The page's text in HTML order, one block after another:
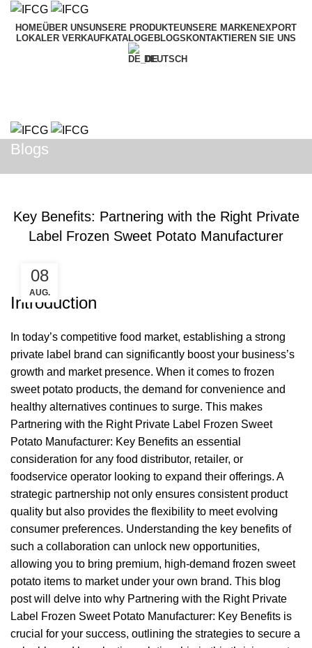
HOMEÜBER UNSUNSERE PRODUKTEUNSERE MARKEN EXPORT
LOKALER VERKAUFKATALOGEBLOGS KONTAKTIEREN SIE UNS
DEUTSCH
Blogs
Key Benefits: Partnering with the Right Private
Label Frozen Sweet Potato Manufacturer
08
AUG.
Introduction
In today’s competitive food market, establishing a strong
private label brand can significantly boost your business’s
growth and market presence. When it comes to frozen
sweet potato products, the demand for convenience and
healthy alternatives continues to surge. This makes
Partnering with the Right Private Label Frozen Sweet
Potato Manufacturer: Key Benefits an essential
consideration for any food distributor, retailer, or
foodservice operator looking to expand their offerings. A
strategic partnership not only ensures consistent product
quality but also provides the flexibility to meet evolving
consumer preferences. Understanding the key benefits of
such a collaboration can unlock new opportunities,
allowing you to bring premium, high-demand frozen sweet
potato items to market under your own brand. This blog
post will delve into why Partnering with the Right Private
Label Frozen Sweet Potato Manufacturer: Key Benefits is
crucial for your success, outlining the strategies to secure a